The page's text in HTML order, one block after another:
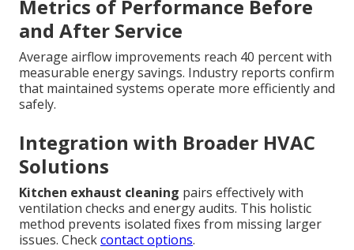
Metrics of Performance Before
and After Service
Average airflow improvements reach 40 percent with
measurable energy savings. Industry reports confirm
that maintained systems operate more efficiently and
safely.
Integration with Broader HVAC
Solutions
Kitchen exhaust cleaning pairs effectively with
ventilation checks and energy audits. This holistic
method prevents isolated fixes from missing larger
issues. Checkcontact options.